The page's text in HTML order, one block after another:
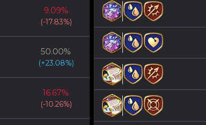
9.09%
(-17.83%)
50.00%
(+23.08%)
16.67%
(-10.26%)